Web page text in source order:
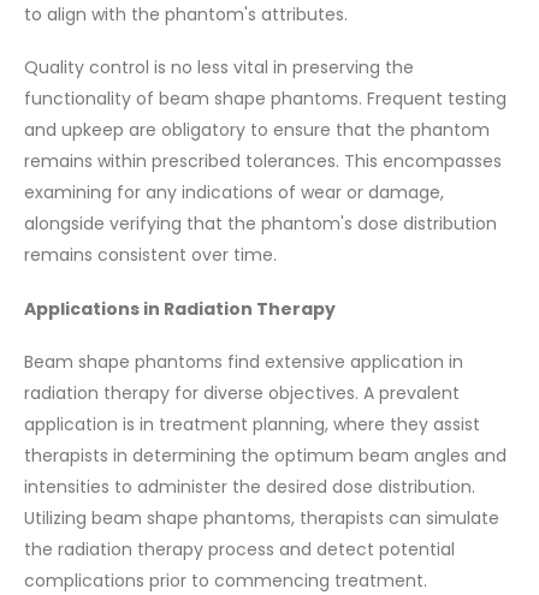
to align with the phantom's attributes.
Quality control is no less vital in preserving the
functionality of beam shape phantoms. Frequent testing
and upkeep are obligatory to ensure that the phantom
remains within prescribed tolerances. This encompasses
examining for any indications of wear or damage,
alongside verifying that the phantom's dose distribution
remains consistent over time.
Applications in Radiation Therapy
Beam shape phantoms find extensive application in
radiation therapy for diverse objectives. A prevalent
application is in treatment planning, where they assist
therapists in determining the optimum beam angles and
intensities to administer the desired dose distribution.
Utilizing beam shape phantoms, therapists can simulate
the radiation therapy process and detect potential
complications prior to commencing treatment.